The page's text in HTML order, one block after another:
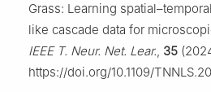
Grass: Learning
like cascade data for
IEEE T. Neur. Net. Lear., 35
https://doi.org/10.1109/